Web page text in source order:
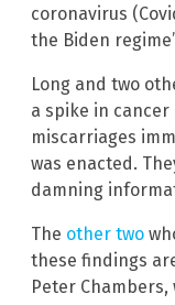
coronavirus
the Biden
Long and two
a spike in
miscarriages
was enacted.
damning
The other two
these findings
Peter